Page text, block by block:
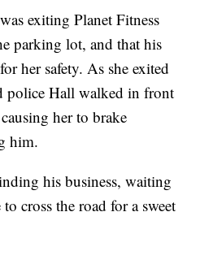
exiting Planet Fitness
parking lot, and that his
her safety. As she exited
police Hall walked in front
her to brake
him.
his business, waiting
cross the road for a sweet